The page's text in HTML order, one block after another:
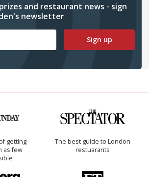
and restaurant news - sign
newsletter
Sign up
getting
as few
The best guide to London
restuarants